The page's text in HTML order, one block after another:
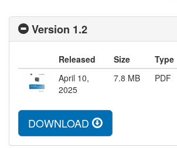
Version 1.2
Released Size Type
April 10,
2025
7.8 MB PDF
DOWNLOAD